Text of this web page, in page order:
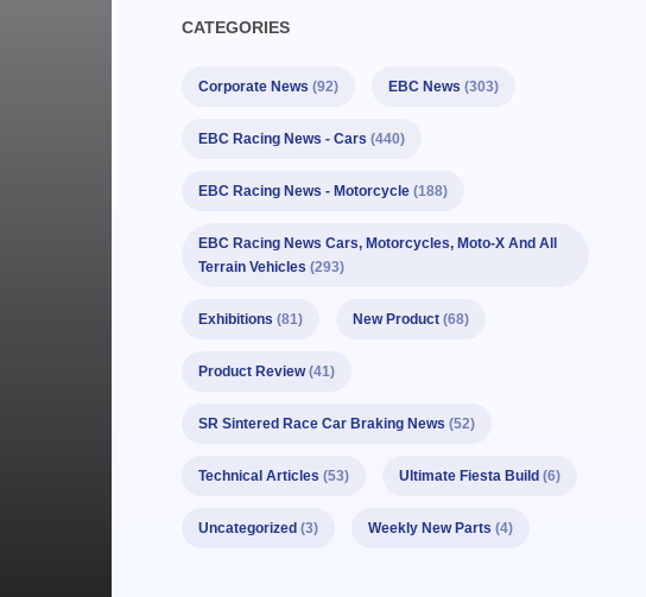
CATEGORIES
Corporate News (92) EBC News (303)
EBC Racing News - Cars (440)
EBC Racing News - Motorcycle(188)
EBC Racing News Cars, Motorcycles, Moto-X And All
Terrain Vehicles (293)
Exhibitions (81) New Product(68)
Product Review(41)
SR Sintered Race Car Braking News (52)
Technical Articles (53) Ultimate Fiesta Build(6)
Uncategorized(3) Weekly New Parts (4)